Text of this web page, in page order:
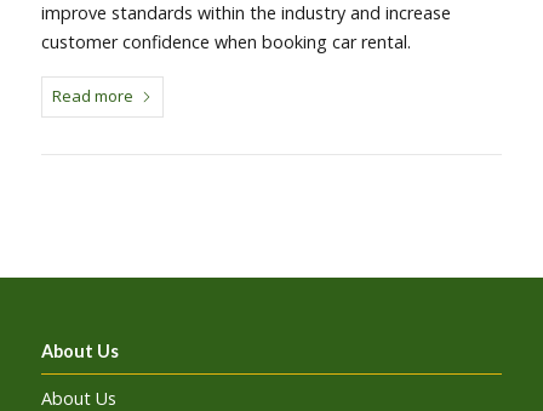
improve standards within the industry and increase
customer confidence when booking car rental.
Read more
About Us
About Us